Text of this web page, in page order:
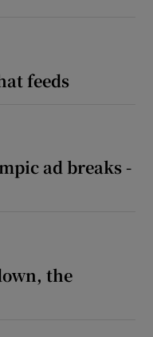
feeds
ad breaks -
the